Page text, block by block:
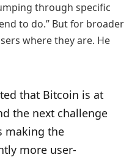
through specific
to do.” But for broader
where they are. He
that Bitcoin is at
the next challenge
making the
more user-